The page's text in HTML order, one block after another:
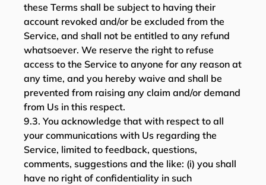
these Terms shall be subject to having their
account revoked and/or be excluded from the
Service, and shall not be entitled to any refund
whatsoever. We reserve the right to refuse
access to the Service to anyone for any reason at
any time, and you hereby waive and shall be
prevented from raising any claim and/or demand
from Us in this respect.
9.3. You acknowledge that with respect to all
your communications with Us regarding the
Service, limited to feedback, questions,
comments, suggestions and the like: (i) you shall
have no right of confidentiality in such